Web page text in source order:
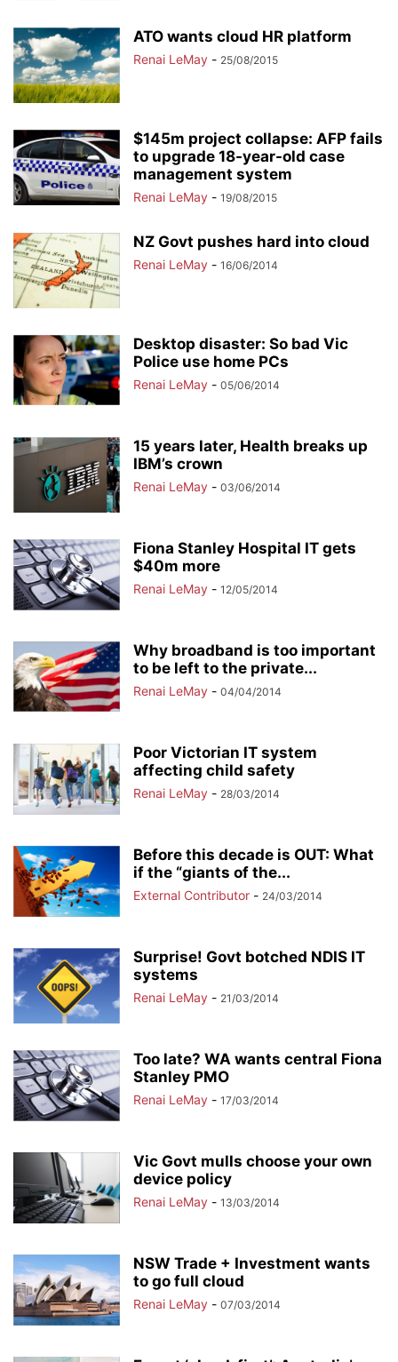
ATO wants cloud HR platform
Renai LeMay - 25/08/2015
$145m project collapse: AFP fails
to upgrade 18-year-old case
management system
Renai LeMay - 19/08/2015
NZ Govt pushes hard into cloud
Renai LeMay - 16/06/2014
Desktop disaster: So bad Vic
Police use home PCs
Renai LeMay - 05/06/2014
15 years later, Health breaks up
IBM’s crown
Renai LeMay - 03/06/2014
Fiona Stanley Hospital IT gets
$40m more
Renai LeMay - 12/05/2014
Why broadband is too important
to be left to the private...
Renai LeMay - 04/04/2014
Poor Victorian IT system
affecting child safety
Renai LeMay - 28/03/2014
Before this decade is OUT: What
if the “giants of the...
External Contributor - 24/03/2014
Surprise! Govt botched NDIS IT
systems
Renai LeMay - 21/03/2014
Too late? WA wants central Fiona
Stanley PMO
Renai LeMay - 17/03/2014
Vic Govt mulls choose your own
device policy
Renai LeMay - 13/03/2014
NSW Trade + Investment wants
to go full cloud
Renai LeMay - 07/03/2014